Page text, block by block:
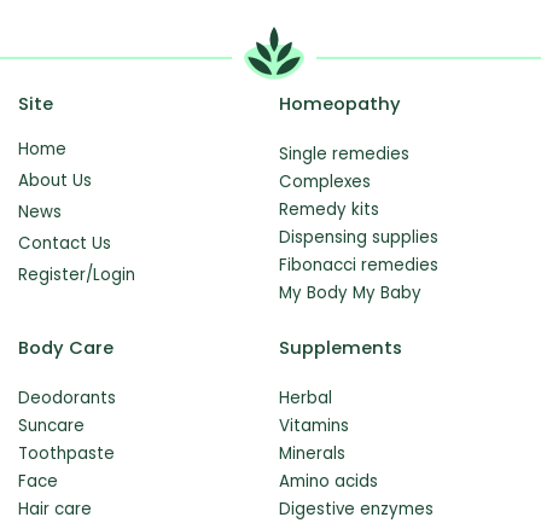
Site
Home
About Us
News
Contact Us
Register/Login
Homeopathy
Single remedies
Complexes
Remedy kits
Dispensing supplies
Fibonacci remedies
My Body My Baby
Body Care
Deodorants
Suncare
Toothpaste
Face
Hair care
Supplements
Herbal
Vitamins
Minerals
Amino acids
Digestive enzymes